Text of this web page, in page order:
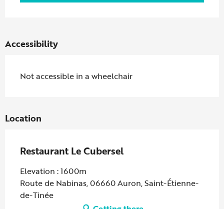
Accessibility
Not accessible in a wheelchair
Location
Restaurant Le Cubersel
Elevation : 1600m
Route de Nabinas, 06660 Auron, Saint-Étienne-
de-Tinée